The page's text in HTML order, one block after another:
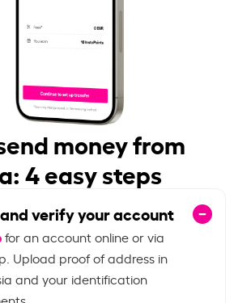
money from
4 easy steps
verify your account
for an account online or via
Upload proof of address in
and your identification